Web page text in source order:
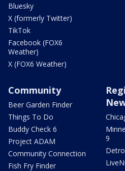
Bluesky
X (formerly Twitter)
TikTok
Facebook (FOX6
Weather)
X (FOX6 Weather)
Community
Beer Garden Finder
Things To Do
Buddy Check 6
Project ADAM
Community Connection
Fish Fry Finder
9